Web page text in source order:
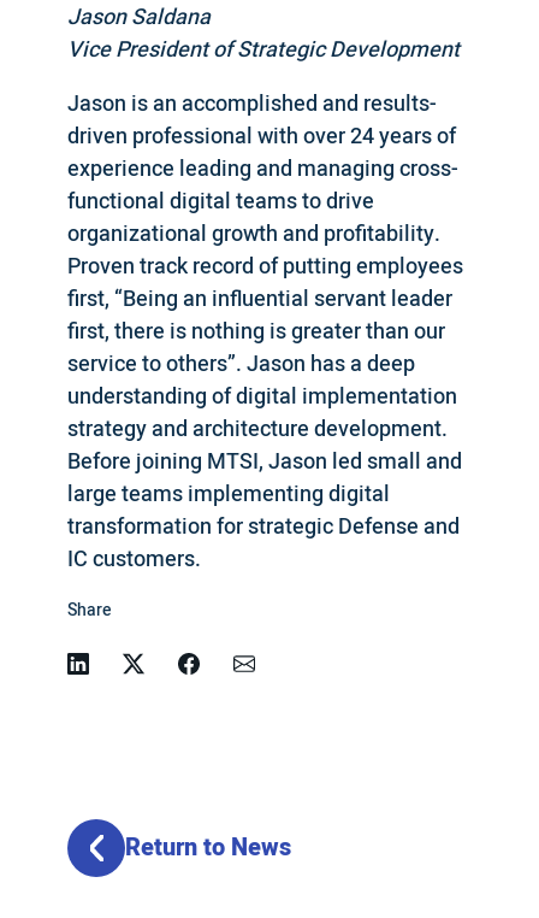
Jason Saldana
Vice President of Strategic Development
Jason is an accomplished and results-
driven professional with over 24 years of
experience leading and managing cross-
functional digital teams to drive
organizational growth and profitability.
Proven track record of putting employees
first, “Being an influential servant leader
first, there is nothing is greater than our
service to others”. Jason has a deep
understanding of digital implementation
strategy and architecture development.
Before joining MTSI, Jason led small and
large teams implementing digital
transformation for strategic Defense and
IC customers.
Share
LinkedinTwitterFacebook
Email
Return to News